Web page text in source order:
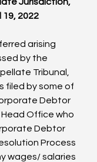
19, 2022
arising
by the
Tribunal,
filed by some of
Debtor
Head Office who
Debtor
Process
wages/ salaries